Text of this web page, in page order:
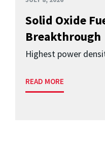
Solid Oxide
Breakthrough
Highest power
READ MORE